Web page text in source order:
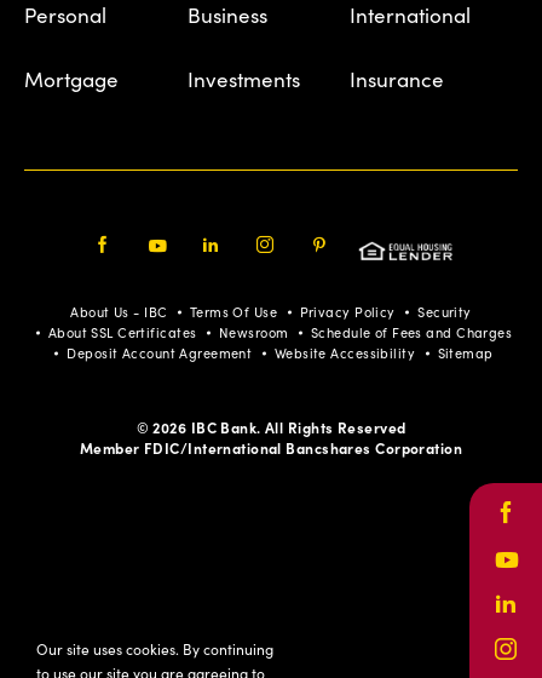
Personal Business International
Mortgage Investments Insurance
Pinterest
About Us - IBC Terms Of Use Privacy Policy
Security
About SSL Certificates
Newsroom
Schedule of Fees and Charges
Deposit Account Agreement
Website Accessibility Sitemap
© 2026 IBC Bank. All Rights Reserved
Member FDIC/International Bancshares Corporation
Our site uses cookies. By continuing
to use our site you are agreeing to